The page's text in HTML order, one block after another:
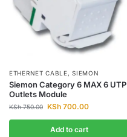
ETHERNET CABLE,SIEMON
Siemon Category 6 MAX 6 UTP
Outlets Module
KSh750.00 KSh 700.00
Add to cart